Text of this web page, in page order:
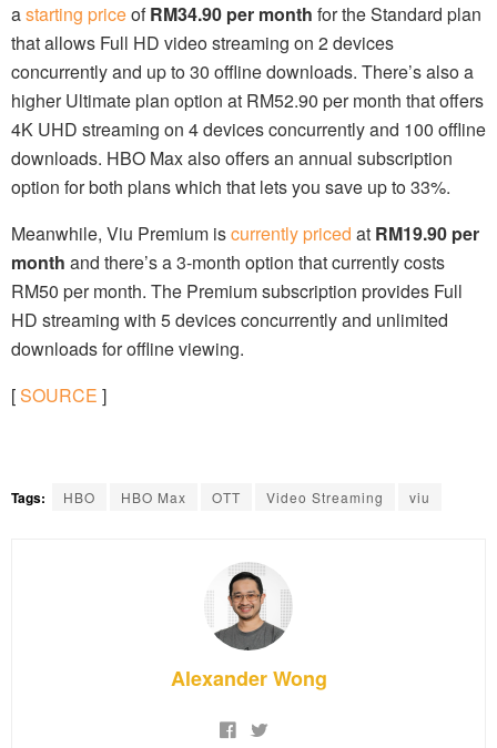
astarting priceofRM34.90 per month for the Standard plan
that allows Full HD video streaming on 2 devices
concurrently and up to 30 offline downloads. There’s also a
higher Ultimate plan option at RM52.90 per month that offers
4K UHD streaming on 4 devices concurrently and 100 offline
downloads. HBO Max also offers an annual subscription
option for both plans which that lets you save up to 33%.
Meanwhile, Viu Premium iscurrently priced at RM19.90 per
month and there’s a 3-month option that currently costs
RM50 per month. The Premium subscription provides Full
HD streaming with 5 devices concurrently and unlimited
downloads for offline viewing.
[SOURCE ]
Tags: HBO HBO Max OTT Video Streaming viu
Alexander Wong